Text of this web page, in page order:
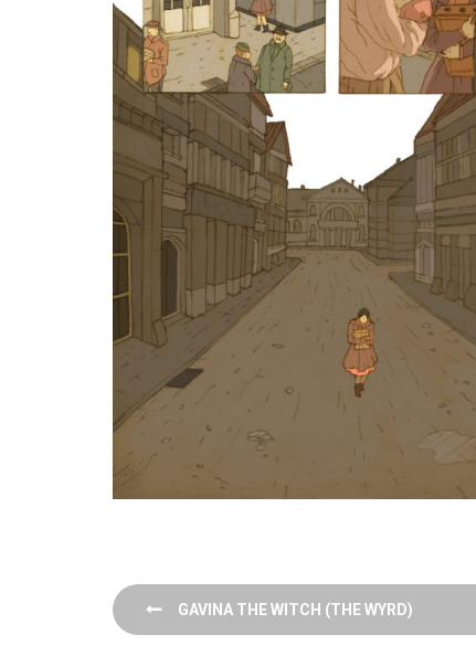
Post
navigation
GAVINA THE WITCH (THE WYRD)